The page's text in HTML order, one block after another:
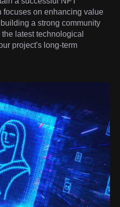
focuses on enhancing value
a strong community
latest technological
project's long-term